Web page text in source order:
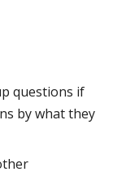
questions if
by what they